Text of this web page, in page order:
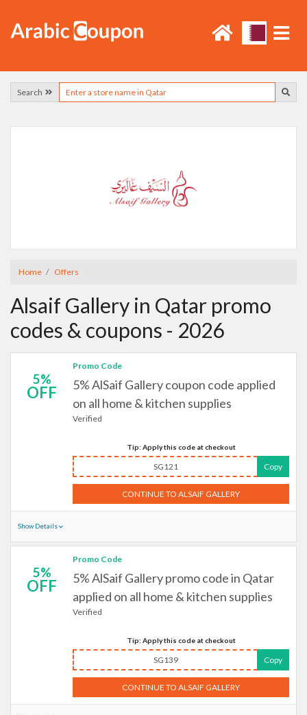
Search
Home Offers
Alsaif Gallery in Qatar promo
codes & coupons - 2026
5%
OFF
Promo Code
5% AlSaif Gallery coupon code applied
on all home & kitchen supplies
Verified
Tip: Apply this code at checkout
SG121 Copy
CONTINUE TO ALSAIF GALLERY
Show Details
5%
OFF
Promo Code
5% AlSaif Gallery promo code in Qatar
applied on all home & kitchen supplies
Verified
Tip: Apply this code at checkout
SG139 Copy
CONTINUE TO ALSAIF GALLERY